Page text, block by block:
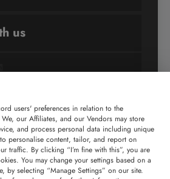
us
4606
users' preferences in relation to the
our Affiliates, and our Vendors may store
and process personal data including unique
personalise content, tailor, and report on
traffic. By clicking “I’m fine with this”, you are
You may change your settings based on a
by selecting “Manage Settings” on our site.